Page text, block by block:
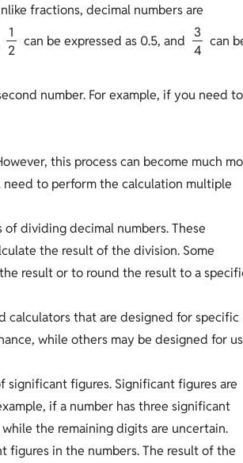
fractions, decimal numbers are
1
2
can be expressed as 0.5, and
3
4
can
number. For example, if you need to
this process can become much
to perform the calculation multiple
dividing decimal numbers. These
the result of the division. Some
result or to round the result to a
calculators that are designed for specific
while others may be designed for
figures. Significant figures are
if a number has three significant
the remaining digits are uncertain.
in the numbers. The result of the